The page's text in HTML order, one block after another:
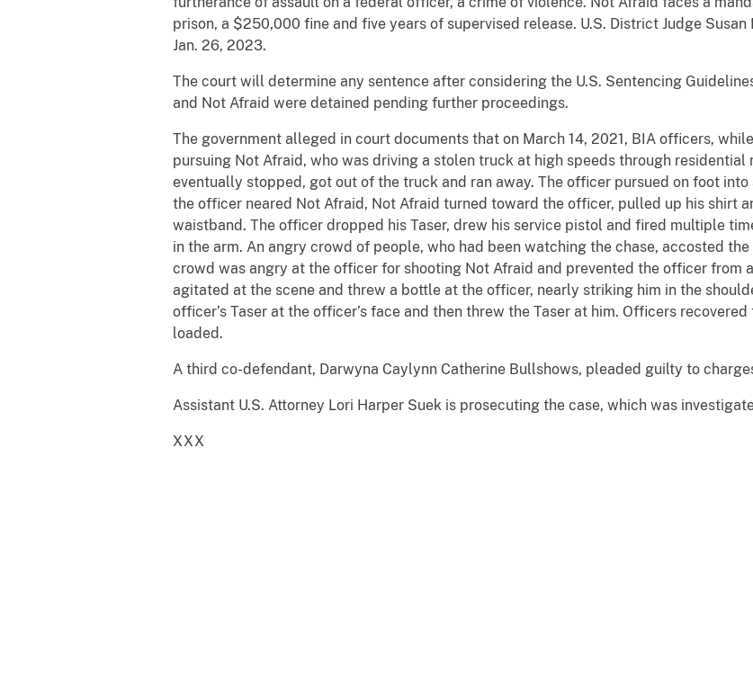
prison, a $250,000 fine and five years of supervised release. U.S. District Judge
Jan. 26, 2023.
The court will determine any sentence after considering the U.S. Sentencing
and Not Afraid were detained pending further proceedings.
The government alleged in court documents that on March 14, 2021, BIA officers,
pursuing Not Afraid, who was driving a stolen truck at high speeds through residential
eventually stopped, got out of the truck and ran away. The officer pursued on foot
the officer neared Not Afraid, Not Afraid turned toward the officer, pulled up his shirt
waistband. The officer dropped his Taser, drew his service pistol and fired multiple
in the arm. An angry crowd of people, who had been watching the chase, accosted
crowd was angry at the officer for shooting Not Afraid and prevented the officer from
agitated at the scene and threw a bottle at the officer, nearly striking him in the
officer’s Taser at the officer’s face and then threw the Taser at him. Officers
loaded.
A third co-defendant, Darwyna Caylynn Catherine Bullshows, pleaded guilty to
Assistant U.S. Attorney Lori Harper Suek is prosecuting the case, which was
XXX